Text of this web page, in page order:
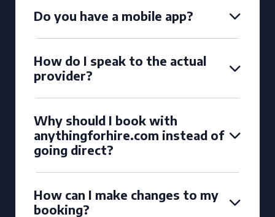
Do you have a mobile app?
How do I speak to the actual
provider?
Why should I book with
anythingforhire.com instead of
going direct?
How can I make changes to my
booking?